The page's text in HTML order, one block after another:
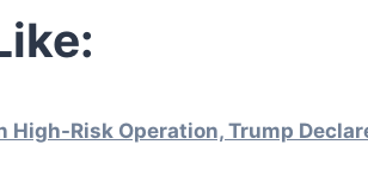
High-Risk Operation, Trump